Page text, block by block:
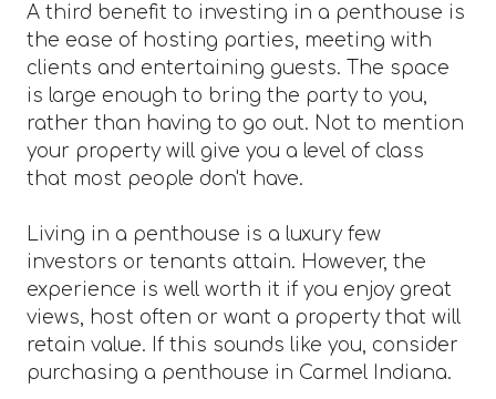
A third benefit to investing in a penthouse is
the ease of hosting parties, meeting with
clients and entertaining guests. The space
is large enough to bring the party to you,
rather than having to go out. Not to mention
your property will give you a level of class
that most people don't have.
Living in a penthouse is a luxury few
investors or tenants attain. However, the
experience is well worth it if you enjoy great
views, host often or want a property that will
retain value. If this sounds like you, consider
purchasing a penthouse in Carmel Indiana.